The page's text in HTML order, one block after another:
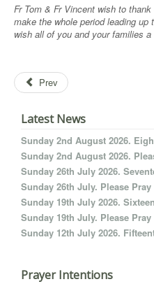
Fr Tom & Fr Vincent wish to
make the whole period leading
wish all of you and your families
Prev
Latest News
Sunday 2nd August 2026.
Sunday 2nd August 2026.
Sunday 26th July 2026.
Sunday 26th July. Please Pray
Sunday 19th July 2026.
Sunday 19th July. Please Pray
Sunday 12th July 2026.
Prayer Intentions